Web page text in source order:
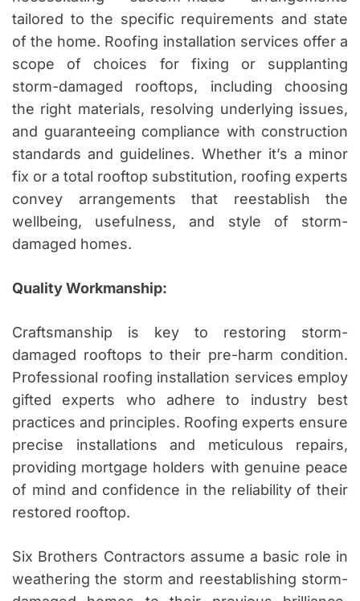
tailored to the specific requirements and state
of the home. Roofing installation services offer a
scope of choices for fixing or supplanting
storm-damaged rooftops, including choosing
the right materials, resolving underlying issues,
and guaranteeing compliance with construction
standards and guidelines. Whether it’s a minor
fix or a total rooftop substitution, roofing experts
convey arrangements that reestablish the
wellbeing, usefulness, and style of storm-
damaged homes.
Quality Workmanship:
Craftsmanship is key to restoring storm-
damaged rooftops to their pre-harm condition.
Professional roofing installation services employ
gifted experts who adhere to industry best
practices and principles. Roofing experts ensure
precise installations and meticulous repairs,
providing mortgage holders with genuine peace
of mind and confidence in the reliability of their
restored rooftop.
Six Brothers Contractors assume a basic role in
weathering the storm and reestablishing storm-